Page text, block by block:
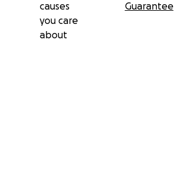
causes
you care
about
Guarantee